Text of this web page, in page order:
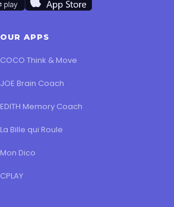
OUR APPS
COCO Think & Move
JOE Brain Coach
EDITH Memory Coach
La Bille qui Roule
Mon Dico
CPLAY